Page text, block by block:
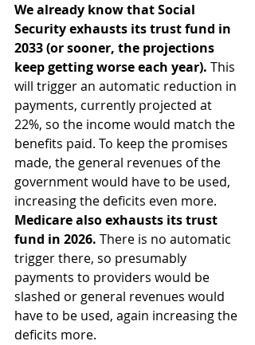
We already know that Social
Security exhausts its trust fund in
2033 (or sooner, the projections
keep getting worse each year). This
will trigger an automatic reduction in
payments, currently projected at
22%, so the income would match the
benefits paid. To keep the promises
made, the general revenues of the
government would have to be used,
increasing the deficits even more.
Medicare also exhausts its trust
fund in 2026. There is no automatic
trigger there, so presumably
payments to providers would be
slashed or general revenues would
have to be used, again increasing the
deficits more.